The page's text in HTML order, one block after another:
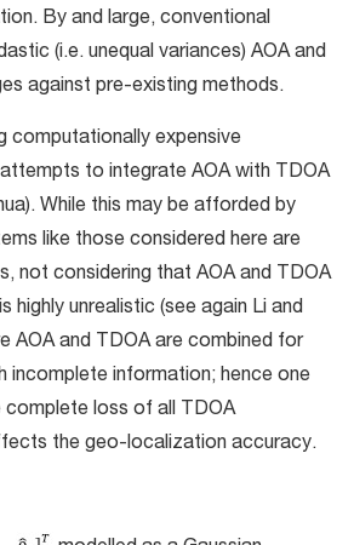
By and large, conventional
(i.e. unequal variances) AOA and
against pre-existing methods.
computationally expensive
to integrate AOA with TDOA
While this may be afforded by
like those considered here are
not considering that AOA and TDOA
unrealistic (see again Li and
AOA and TDOA are combined for
information; hence one
complete loss of all TDOA
the geo-localization accuracy.